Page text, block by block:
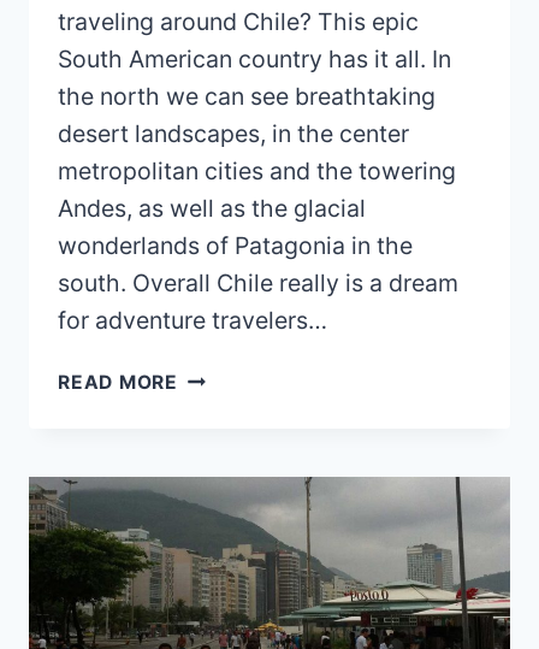
traveling around Chile? This epic
South American country has it all. In
the north we can see breathtaking
desert landscapes, in the center
metropolitan cities and the towering
Andes, as well as the glacial
wonderlands of Patagonia in the
south. Overall Chile really is a dream
for adventure travelers…
READ MORE IS